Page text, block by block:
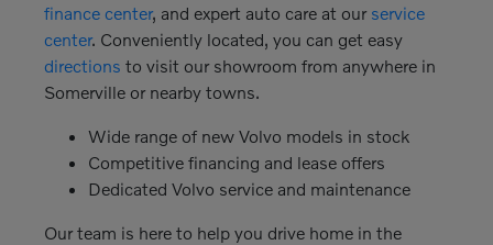
finance center, and expert auto care at our service
center. Conveniently located, you can get easy
directions to visit our showroom from anywhere in
Somerville or nearby towns.
Wide range of new Volvo models in stock
Competitive financing and lease offers
Dedicated Volvo service and maintenance
Our team is here to help you drive home in the